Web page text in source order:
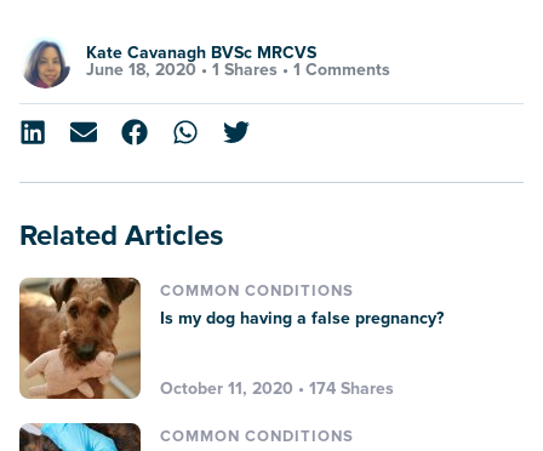
Kate Cavanagh BVSc MRCVS
June 18, 2020 • 1 Shares • 1 Comments
Related Articles
COMMON CONDITIONS
Is my dog having a false pregnancy?
October 11, 2020 • 174 Shares
COMMON CONDITIONS